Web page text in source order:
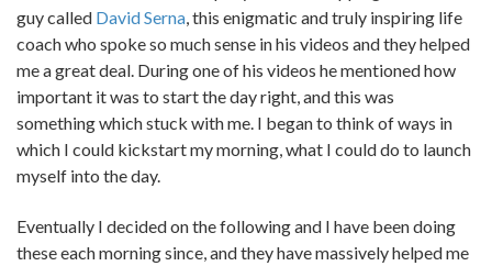
guy called David Serna, this enigmatic and truly inspiring life
coach who spoke so much sense in his videos and they helped
me a great deal. During one of his videos he mentioned how
important it was to start the day right, and this was
something which stuck with me. I began to think of ways in
which I could kickstart my morning, what I could do to launch
myself into the day.
Eventually I decided on the following and I have been doing
these each morning since, and they have massively helped me